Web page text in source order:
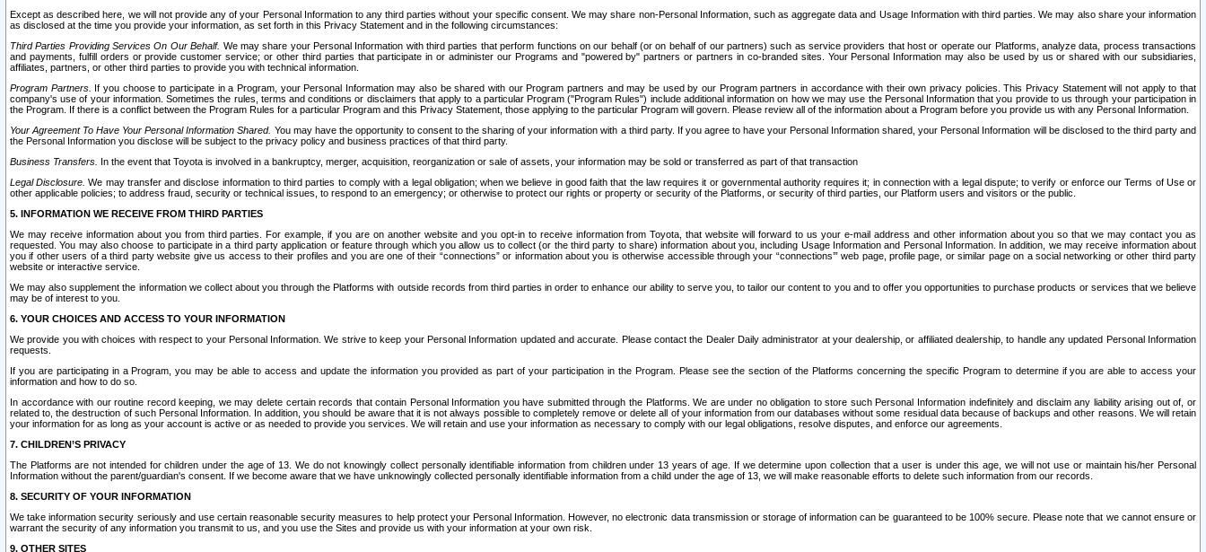
Except as described here, we will not provide any of your Personal Information to any third parties without your specific consent. We may share non-Personal Information, such as aggregate data and Usage Information with third parties. We may also share your information
as disclosed at the time you provide your information, as set forth in this Privacy Statement and in the following circumstances:
Third Parties Providing Services On Our Behalf. We may share your Personal Information with third parties that perform functions on our behalf (or on behalf of our partners) such as service providers that host or operate our Platforms, analyze data, process transactions
and payments, fulfill orders or provide customer service; or other third parties that participate in or administer our Programs and "powered by" partners or partners in co-branded sites. Your Personal Information may also be used by us or shared with our subsidiaries,
affiliates, partners, or other third parties to provide you with technical information.
Program Partners. If you choose to participate in a Program, your Personal Information may also be shared with our Program partners and may be used by our Program partners in accordance with their own privacy policies. This Privacy Statement will not apply to that
company's use of your information. Sometimes the rules, terms and conditions or disclaimers that apply to a particular Program ("Program Rules") include additional information on how we may use the Personal Information that you provide to us through your participation in
the Program. If there is a conflict between the Program Rules for a particular Program and this Privacy Statement, those applying to the particular Program will govern. Please review all of the information about a Program before you provide us with any Personal Information.
Your Agreement To Have Your Personal Information Shared. You may have the opportunity to consent to the sharing of your information with a third party. If you agree to have your Personal Information shared, your Personal Information will be disclosed to the third party and
the Personal Information you disclose will be subject to the privacy policy and business practices of that third party.
Business Transfers. In the event that Toyota is involved in a bankruptcy, merger, acquisition, reorganization or sale of assets, your information may be sold or transferred as part of that transaction
Legal Disclosure. We may transfer and disclose information to third parties to comply with a legal obligation; when we believe in good faith that the law requires it or governmental authority requires it; in connection with a legal dispute; to verify or enforce our Terms of Use or
other applicable policies; to address fraud, security or technical issues, to respond to an emergency; or otherwise to protect our rights or property or security of the Platforms, or security of third parties, our Platform users and visitors or the public.
5. INFORMATION WE RECEIVE FROM THIRD PARTIES
We may receive information about you from third parties. For example, if you are on another website and you opt-in to receive information from Toyota, that website will forward to us your e-mail address and other information about you so that we may contact you as
requested. You may also choose to participate in a third party application or feature through which you allow us to collect (or the third party to share) information about you, including Usage Information and Personal Information. In addition, we may receive information about
you if other users of a third party website give us access to their profiles and you are one of their “connections” or information about you is otherwise accessible through your “connections’” web page, profile page, or similar page on a social networking or other third party
website or interactive service.
We may also supplement the information we collect about you through the Platforms with outside records from third parties in order to enhance our ability to serve you, to tailor our content to you and to offer you opportunities to purchase products or services that we believe
may be of interest to you.
6. YOUR CHOICES AND ACCESS TO YOUR INFORMATION
We provide you with choices with respect to your Personal Information. We strive to keep your Personal Information updated and accurate. Please contact the Dealer Daily administrator at your dealership, or affiliated dealership, to handle any updated Personal Information
requests.
If you are participating in a Program, you may be able to access and update the information you provided as part of your participation in the Program. Please see the section of the Platforms concerning the specific Program to determine if you are able to access your
information and how to do so.
In accordance with our routine record keeping, we may delete certain records that contain Personal Information you have submitted through the Platforms. We are under no obligation to store such Personal Information indefinitely and disclaim any liability arising out of, or
related to, the destruction of such Personal Information. In addition, you should be aware that it is not always possible to completely remove or delete all of your information from our databases without some residual data because of backups and other reasons. We will retain
your information for as long as your account is active or as needed to provide you services. We will retain and use your information as necessary to comply with our legal obligations, resolve disputes, and enforce our agreements.
7. CHILDREN’S PRIVACY
The Platforms are not intended for children under the age of 13. We do not knowingly collect personally identifiable information from children under 13 years of age. If we determine upon collection that a user is under this age, we will not use or maintain his/her Personal
Information without the parent/guardian's consent. If we become aware that we have unknowingly collected personally identifiable information from a child under the age of 13, we will make reasonable efforts to delete such information from our records.
8. SECURITY OF YOUR INFORMATION
We take information security seriously and use certain reasonable security measures to help protect your Personal Information. However, no electronic data transmission or storage of information can be guaranteed to be 100% secure. Please note that we cannot ensure or
warrant the security of any information you transmit to us, and you use the Sites and provide us with your information at your own risk.
9. OTHER SITES